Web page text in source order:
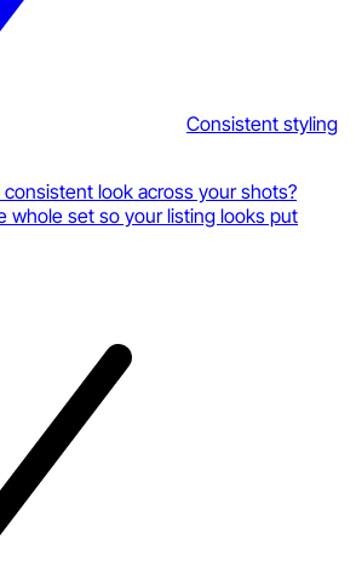
Consistent styling
consistent look across your shots?
whole set so your listing looks put